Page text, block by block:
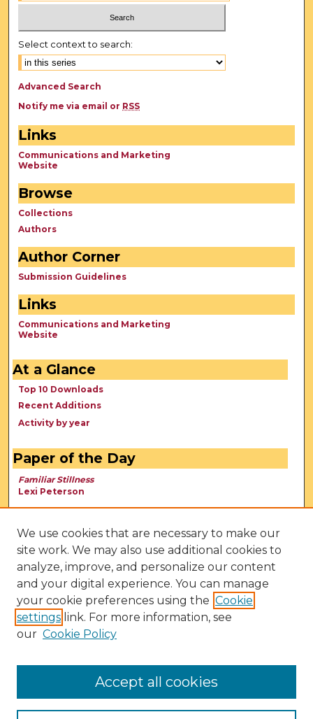
Select context to search:
Advanced Search
Notify me via email or RSS
Links
Communications and Marketing
Website
Browse
Collections
Authors
Author Corner
Submission Guidelines
Links
Communications and Marketing
Website
At a Glance
Top 10 Downloads
Recent Additions
Activity by year
Paper of the Day
Familiar Stillness
Lexi Peterson
We use cookies that are necessary to make our
site work. We may also use additional cookies to
analyze, improve, and personalize our content
and your digital experience. You can manage
your cookie preferences using the Cookie
settings link. For more information, see
our Cookie Policy
Accept all cookies